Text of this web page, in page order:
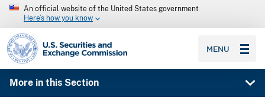
An official website of the United States government
Here’s how you know
SEC homepage
MENU
More in this Section